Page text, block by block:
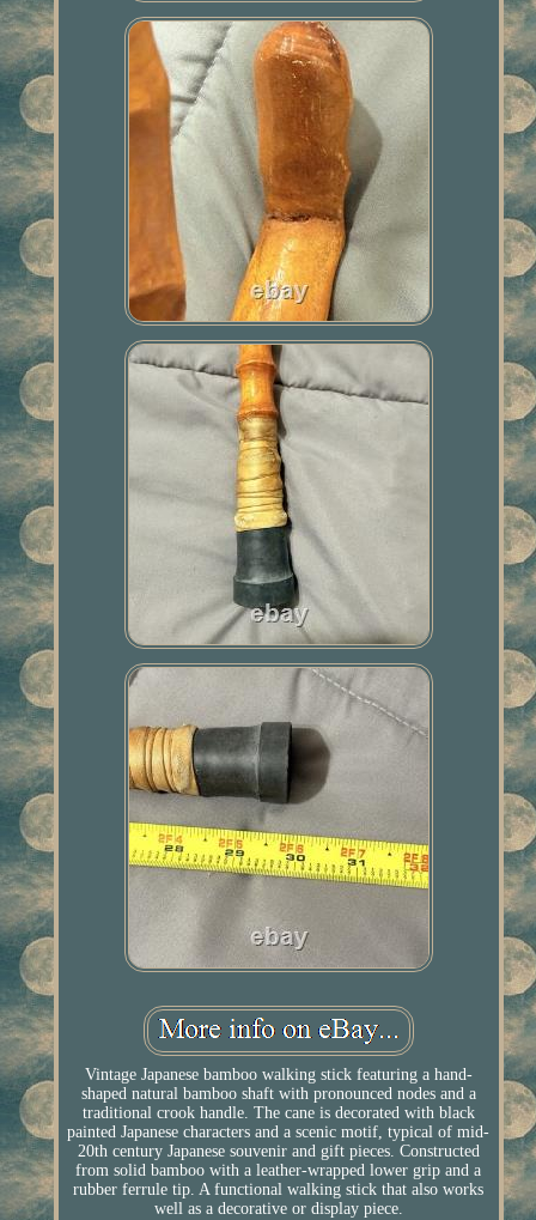
Vintage Japanese bamboo walking stick featuring a hand-
shaped natural bamboo shaft with pronounced nodes and a
traditional crook handle. The cane is decorated with black
painted Japanese characters and a scenic motif, typical of mid-
20th century Japanese souvenir and gift pieces. Constructed
from solid bamboo with a leather-wrapped lower grip and a
rubber ferrule tip. A functional walking stick that also works
well as a decorative or display piece.